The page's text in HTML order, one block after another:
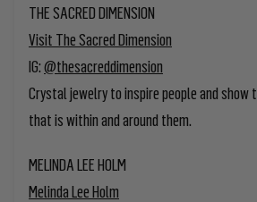
THE SACRED DIMENSION
Visit The Sacred Dimension
IG:@thesacreddimension
Crystal jewelry toinspire people and
that is within and around them.
MELINDA LEE HOLM
Melinda Lee Holm